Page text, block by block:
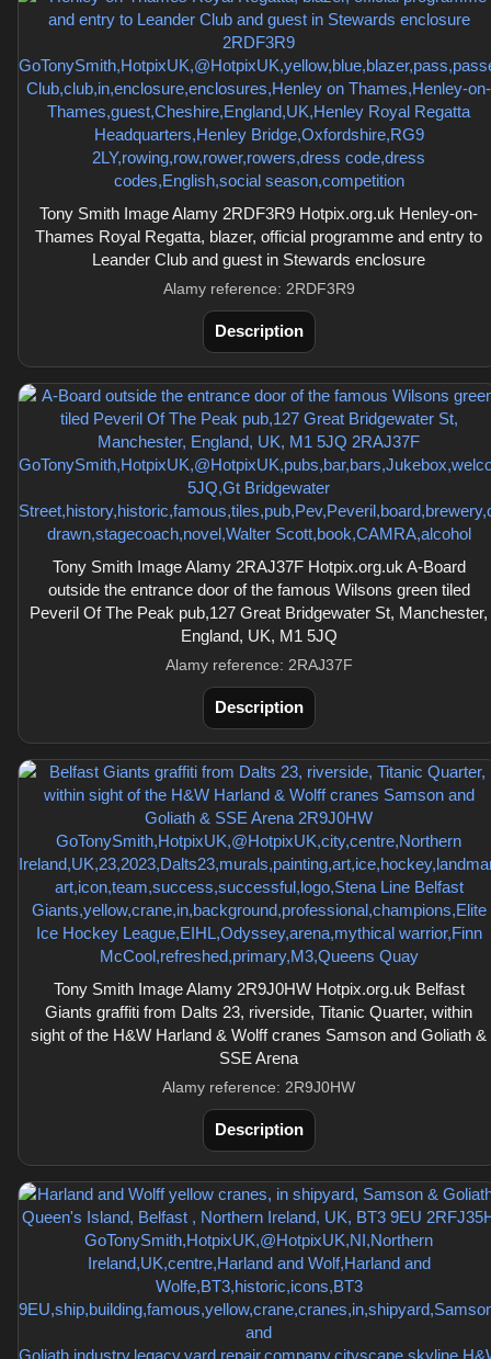
Tony Smith Image Alamy 2RDF3R9 Hotpix.org.uk Henley-on-
Thames Royal Regatta, blazer, official programme and entry to
Leander Club and guest in Stewards enclosure
Alamy reference: 2RDF3R9
Description
Tony Smith Image Alamy 2RAJ37F Hotpix.org.uk A-Board
outside the entrance door of the famous Wilsons green tiled
Peveril Of The Peak pub,127 Great Bridgewater St, Manchester,
England, UK, M1 5JQ
Alamy reference: 2RAJ37F
Description
Tony Smith Image Alamy 2R9J0HW Hotpix.org.uk Belfast
Giants graffiti from Dalts 23, riverside, Titanic Quarter, within
sight of the H&W Harland & Wolff cranes Samson and Goliath &
SSE Arena
Alamy reference: 2R9J0HW
Description